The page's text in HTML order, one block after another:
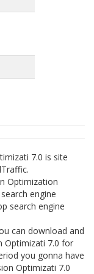
7.0 is site
Optimization
engine
search engine
can download and
Optimizati 7.0 for
you gonna have
Optimizati 7.0